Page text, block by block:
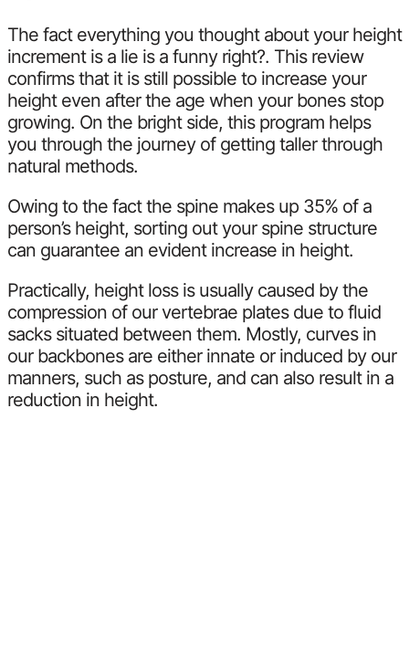
The fact everything you thought about your height
increment is a lie is a funny right?. This review
confirms that it is still possible to increase your
height even after the age when your bones stop
growing. On the bright side, this program helps
you through the journey of getting taller through
natural methods.
Owing to the fact the spine makes up 35% of a
person’s height, sorting out your spine structure
can guarantee an evident increase in height.
Practically, height loss is usually caused by the
compression of our vertebrae plates due to fluid
sacks situated between them. Mostly, curves in
our backbones are either innate or induced by our
manners, such as posture, and can also result in a
reduction in height.